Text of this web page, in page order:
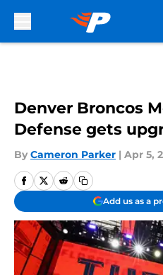
Denver Broncos
Defense gets
By Cameron Parker | Apr 5,
Add us as a